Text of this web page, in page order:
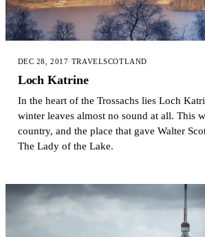
DEC 28, 2017·TRAVELSCOTLAND
Loch Katrine
In the heart of the Trossachs lies Loch
winter leaves almost no sound at all. This
country, and the place that gave Walter
The Lady of the Lake.